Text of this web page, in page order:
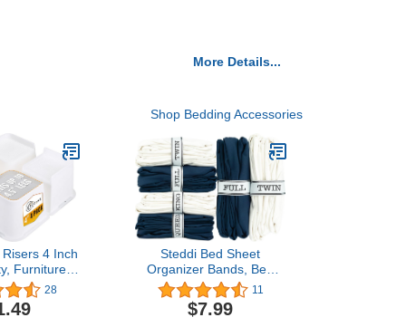
More Details...
Shop Bedding Accessories
4 Inch
Furniture
Durable
Bed
up to
28
Steddi Bed Sheet
Organizer Bands, Bed
Sheet Storage Label
Bands, Sheet Organizer
Bands, Sheet Labels for
11
$7.99